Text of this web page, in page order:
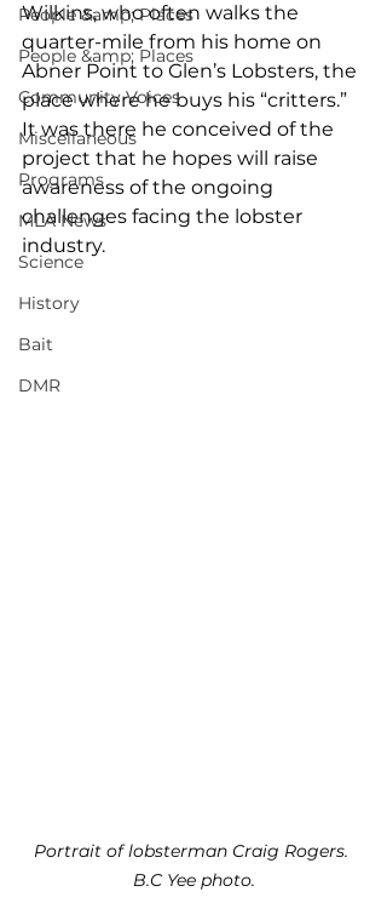
People &amp; Places
People &amp; Places
Community Voices
Miscellaneous
Programs
MLA News
Science
History
Bait
DMR
Wilkins, who often walks the
quarter-mile from his home on
Abner Point to Glen’s Lobsters, the
place where he buys his “critters.”
It was there he conceived of the
project that he hopes will raise
awareness of the ongoing
challenges facing the lobster
industry.
Portrait of lobsterman Craig Rogers.
B.C Yee photo.